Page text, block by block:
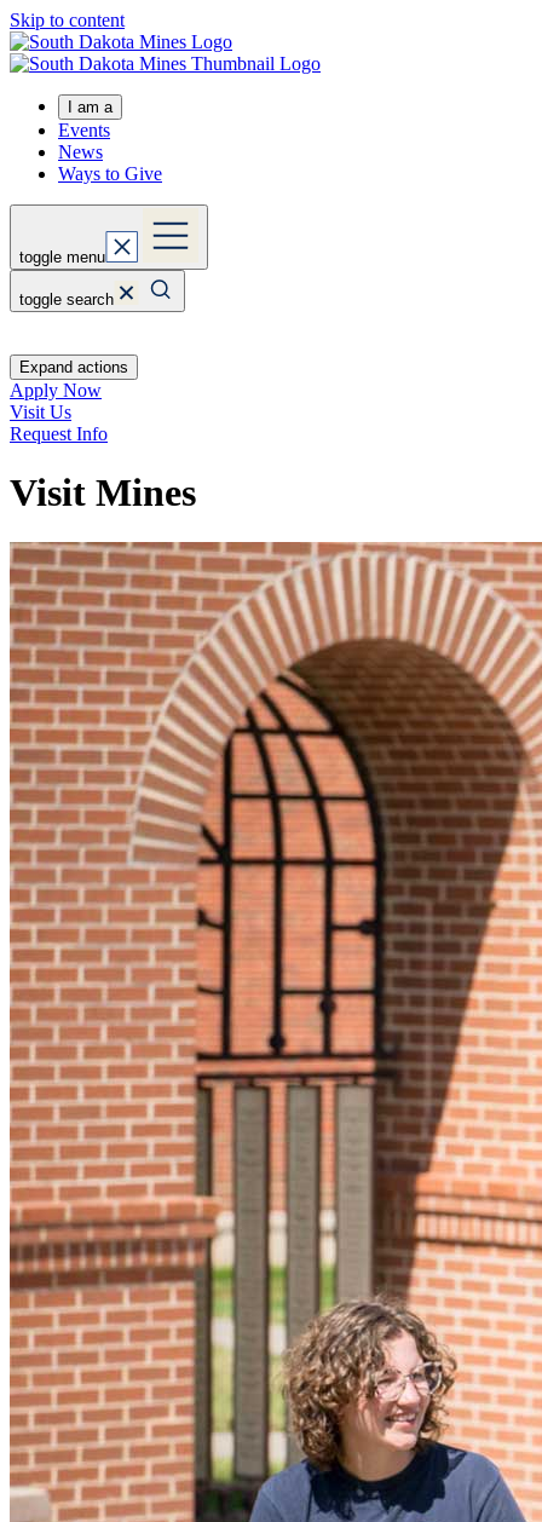
Skip to content
I am a
Events
News
Ways to Give
toggle menu
toggle search
Expand actions
Apply Now
Visit Us
Request Info
Visit Mines